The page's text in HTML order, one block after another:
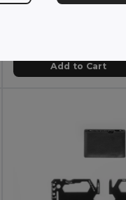
Add to Cart